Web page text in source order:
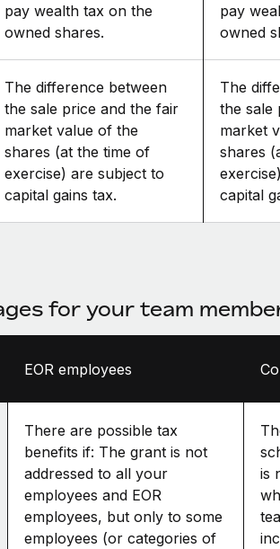
pay wealth tax on the
owned shares.
pay
owned
The difference between
the sale price and the fair
market value of the
shares (at the time of
exercise) are subject to
capital gains tax.
The
the sale
market
shares
capital
for your team
EOR employees
There are possible tax
benefits if: The grant is not
addressed to all your
employees and EOR
employees, but only to some
employees (or categories of
is